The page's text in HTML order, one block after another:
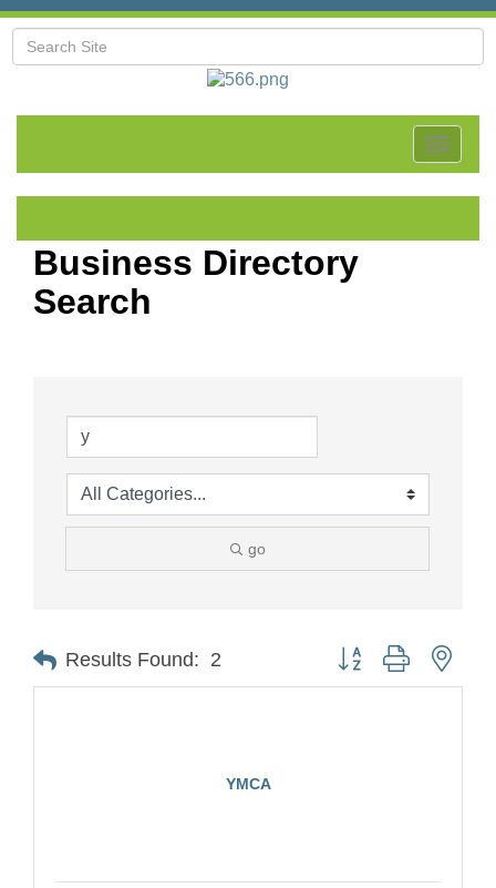
Toggle
Business Directory
Search
go
Results Found: 2 Button group with
YMCA